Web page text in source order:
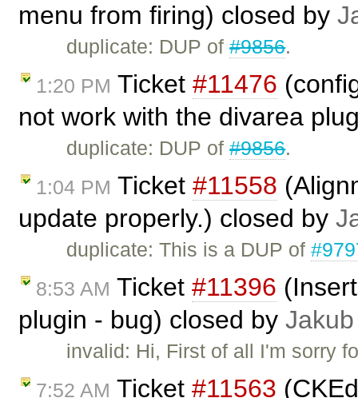
menu from firing) closed by
duplicate: DUP of#9856.
1:20 PM Ticket #11476
not work with the divarea
duplicate: DUP of#9856.
1:04 PM Ticket #11558
update properly.) closed by
duplicate: This is a DUP of
8:53 AM Ticket #11396
plugin - bug) closed by
invalid: Hi, First of all I'm sorry
7:52 AM Ticket #11563